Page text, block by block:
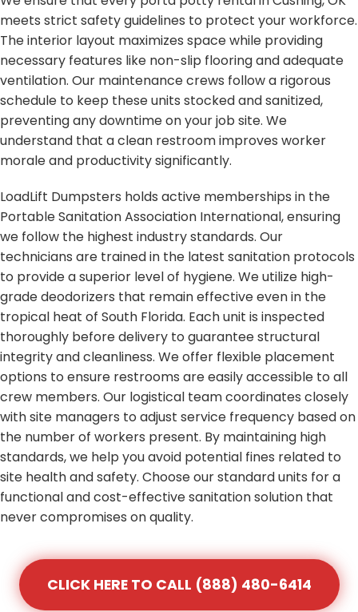
meets strict safety guidelines to protect your workforce.
The interior layout maximizes space while providing
necessary features like non-slip flooring and adequate
ventilation. Our maintenance crews follow a rigorous
schedule to keep these units stocked and sanitized,
preventing any downtime on your job site. We
understand that a clean restroom improves worker
morale and productivity significantly.
LoadLift Dumpsters holds active memberships in the
Portable Sanitation Association International, ensuring
we follow the highest industry standards. Our
technicians are trained in the latest sanitation protocols
to provide a superior level of hygiene. We utilize high-
grade deodorizers that remain effective even in the
tropical heat of South Florida. Each unit is inspected
thoroughly before delivery to guarantee structural
integrity and cleanliness. We offer flexible placement
options to ensure restrooms are easily accessible to all
crew members. Our logistical team coordinates closely
with site managers to adjust service frequency based on
the number of workers present. By maintaining high
standards, we help you avoid potential fines related to
site health and safety. Choose our standard units for a
functional and cost-effective sanitation solution that
never compromises on quality.
CLICK HERE TO CALL (888) 480-6414